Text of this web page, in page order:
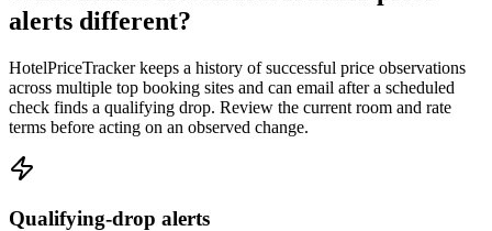
alerts different?
HotelPriceTracker keeps a history of successful price observations
across multiple top booking sites and can email after a scheduled
check finds a qualifying drop. Review the current room and rate
terms before acting on an observed change.
Qualifying-drop alerts